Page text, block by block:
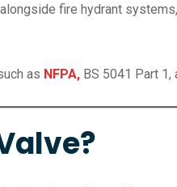
fire hydrant
as NFPA, BS 5041 Part 1,